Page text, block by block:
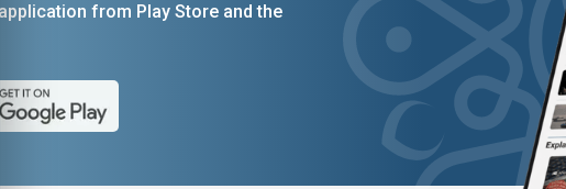
from Play Store and the